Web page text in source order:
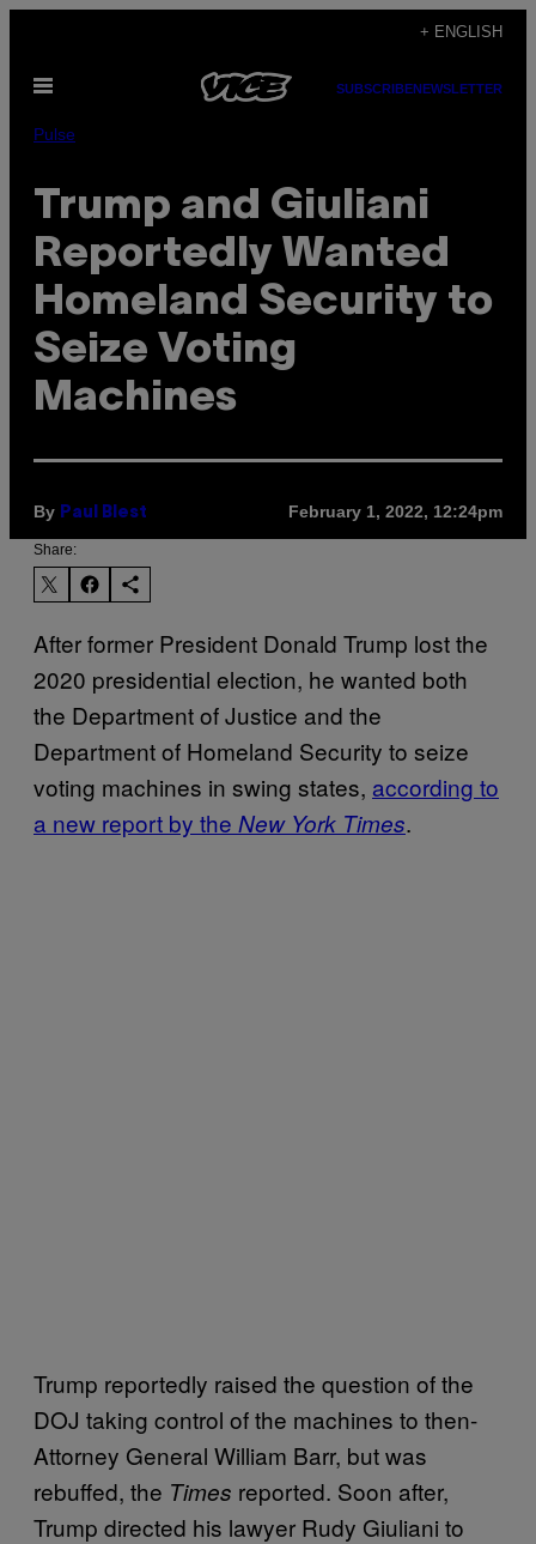
content
+ ENGLISH
Open
SUBSCRIBENEWSLETTER
Pulse
Trump and Giuliani
Reportedly Wanted
Homeland Security to
Seize Voting
Machines
By Paul Blest February 1, 2022, 12:24pm
Share:
After former President Donald Trump lost the
2020 presidential election, he wanted both
the Department of Justice and the
Department of Homeland Security to seize
voting machines in swing states, according to
a new report by the New York Times.
Trump reportedly raised the question of the
DOJ taking control of the machines to then-
Attorney General William Barr, but was
rebuffed, the Times reported. Soon after,
Trump directed his lawyer Rudy Giuliani to